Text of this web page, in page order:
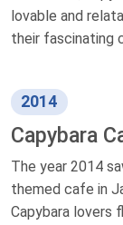
lovable and
their fascinating
2014
Capybara
The year 2014
themed cafe in
Capybara lovers